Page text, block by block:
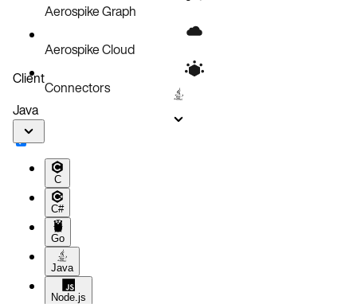
Aerospike Graph
Aerospike Cloud
Connectors
Client
Java
C
C#
Go
Java
Node.js